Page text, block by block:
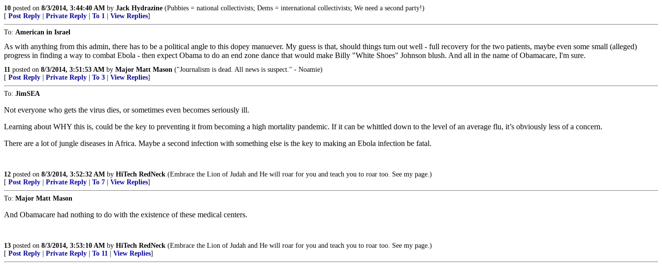
10 posted on 8/3/2014, 3:44:40 AM by Jack Hydrazine (Pubbies = national collectivists; Dems = international collectivists; We need a second party!)
[ Post Reply Private Reply To 1 View Replies]
To: American in Israel
As with anything from this admin, there has to be a political angle to this dopey manuever. My guess is that, should things turn out well - full recovery for the two patients, maybe even some small (alleged)
progress in finding a way to combat Ebola - then expect Obama to do an end zone dance that would make Billy "White Shoes" Johnson blush. And all in the name of Obamacare, I'm sure.
11 posted on 8/3/2014, 3:51:53 AM by Major Matt Mason ("Journalism is dead. All news is suspect." - Noamie)
[ Post Reply Private Reply To 3 View Replies]
To: JimSEA
Not everyone who gets the virus dies, or sometimes even becomes seriously ill.
Learning about WHY this is, could be the key to preventing it from becoming a high mortality pandemic. If it can be whittled down to the level of an average flu, it’s obviously less of a concern.
There are a lot of jungle diseases in Africa. Maybe a second infection with something else is the key to making an Ebola infection be fatal.
12 posted on 8/3/2014, 3:52:32 AM by HiTech RedNeck (Embrace the Lion of Judah and He will roar for you and teach you to roar too. See my page.)
[ Post Reply Private Reply To 7 View Replies]
To: Major Matt Mason
And Obamacare had nothing to do with the existence of these medical centers.
13 posted on 8/3/2014, 3:53:10 AM by HiTech RedNeck (Embrace the Lion of Judah and He will roar for you and teach you to roar too. See my page.)
[ Post Reply Private Reply To 11 View Replies]